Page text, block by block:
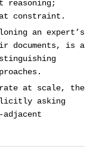
reasoning;
constraint.
an expert’s
documents, is a
at scale, the
asking